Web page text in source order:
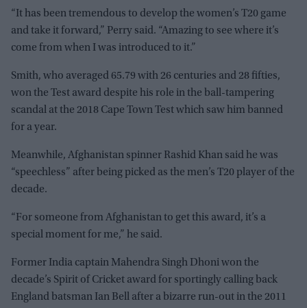
“It has been tremendous to develop the women’s T20 game
and take it forward,” Perry said. “Amazing to see where it’s
come from when I was introduced to it.”
Smith, who averaged 65.79 with 26 centuries and 28 fifties,
won the Test award despite his role in the ball-tampering
scandal at the 2018 Cape Town Test which saw him banned
for a year.
Meanwhile, Afghanistan spinner Rashid Khan said he was
“speechless” after being picked as the men’s T20 player of the
decade.
“For someone from Afghanistan to get this award, it’s a
special moment for me,” he said.
Former India captain Mahendra Singh Dhoni won the
decade’s Spirit of Cricket award for sportingly calling back
England batsman Ian Bell after a bizarre run-out in the 2011